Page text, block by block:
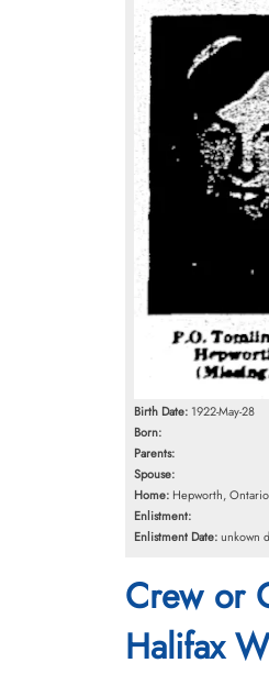
Birth Date: 1922-May-28
Born:
Parents:
Spouse:
Home: Hepworth, Ontario
Enlistment:
Enlistment Date:unkown
Crew or
Halifax